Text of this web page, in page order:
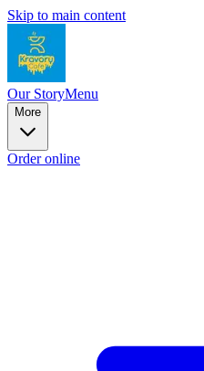
Skip to main content
Our StoryMenu
More
Order online